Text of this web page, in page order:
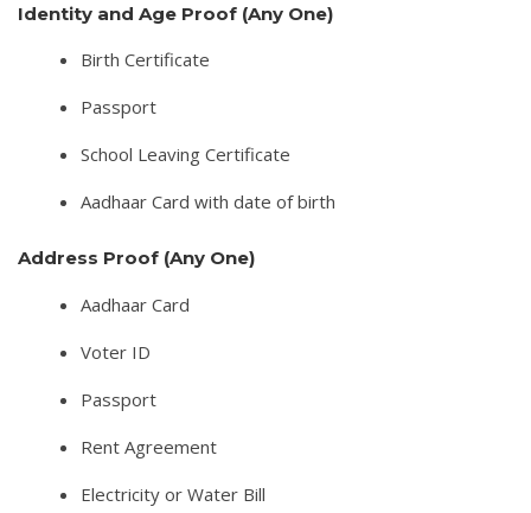
Identity and Age Proof (Any One)
Birth Certificate
Passport
School Leaving Certificate
Aadhaar Card with date of birth
Address Proof (Any One)
Aadhaar Card
Voter ID
Passport
Rent Agreement
Electricity or Water Bill